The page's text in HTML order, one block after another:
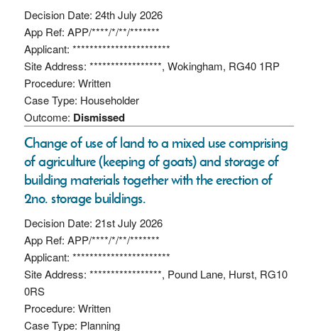
Decision Date: 24th July 2026
App Ref: APP/****/*/**/*******
Applicant: ***********************
Site Address: *****************, Wokingham, RG40 1RP
Procedure: Written
Case Type: Householder
Outcome: Dismissed
Change of use of land to a mixed use comprising
of agriculture (keeping of goats) and storage of
building materials together with the erection of
2no. storage buildings.
Decision Date: 21st July 2026
App Ref: APP/****/*/**/*******
Applicant: ***********************
Site Address: *****************, Pound Lane, Hurst, RG10
0RS
Procedure: Written
Case Type: Planning